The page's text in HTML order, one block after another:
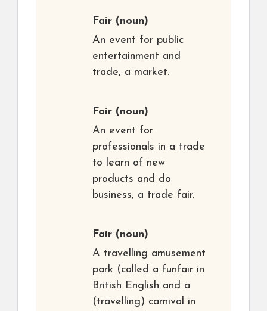
Fair (noun)
An event for public
entertainment and
trade, a market.
Fair (noun)
An event for
professionals in a trade
to learn of new
products and do
business, a trade fair.
Fair (noun)
A travelling amusement
park (called a funfair in
British English and a
(travelling) carnival in